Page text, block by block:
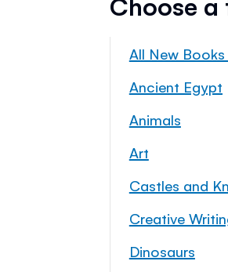
All New
Ancient Egypt
Animals
Art
Castles and
Creative
Dinosaurs